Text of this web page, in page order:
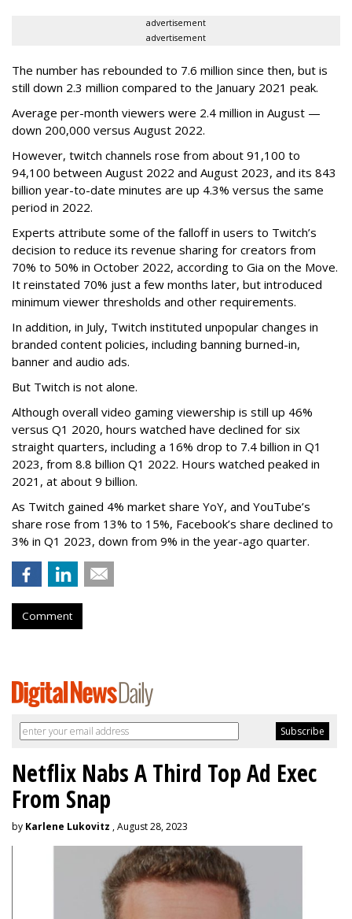
advertisement
advertisement
The number has rebounded to 7.6 million since then, but is
still down 2.3 million compared to the January 2021 peak.
Average per-month viewers were 2.4 million in August —
down 200,000 versus August 2022.
However, twitch channels rose from about 91,100 to
94,100 between August 2022 and August 2023, and its 843
billion year-to-date minutes are up 4.3% versus the same
period in 2022.
Experts attribute some of the falloff in users to Twitch’s
decision to reduce its revenue sharing for creators from
70% to 50% in October 2022, according to Gia on the Move.
It reinstated 70% just a few months later, but introduced
minimum viewer thresholds and other requirements.
In addition, in July, Twitch instituted unpopular changes in
branded content policies, including banning burned-in,
banner and audio ads.
But Twitch is not alone.
Although overall video gaming viewership is still up 46%
versus Q1 2020, hours watched have declined for six
straight quarters, including a 16% drop to 7.4 billion in Q1
2023, from 8.8 billion Q1 2022. Hours watched peaked in
2021, at about 9 billion.
As Twitch gained 4% market share YoY, and YouTube’s
share rose from 13% to 15%, Facebook’s share declined to
3% in Q1 2023, down from 9% in the year-ago quarter.
Comment
Netflix Nabs A Third Top Ad Exec
From Snap
by Karlene Lukovitz , August 28, 2023